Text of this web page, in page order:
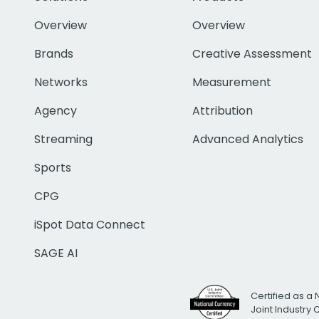
Overview
Brands
Networks
Agency
Streaming
Sports
CPG
iSpot Data Connect
SAGE AI
Overview
Creative Assessment
Measurement
Attribution
Advanced Analytics
Certified as a
Joint Industry